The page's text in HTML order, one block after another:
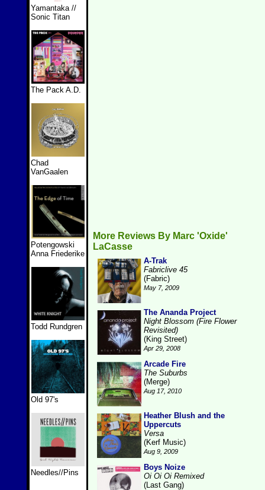
Yamantaka //
Sonic Titan
The Pack A.D.
Chad
VanGaalen
Potengowski
Anna Friederike
Todd Rundgren
Old 97's
Needles//Pins
More Reviews By Marc 'Oxide'
LaCasse
A-Trak
Fabriclive 45
(Fabric)
May 7, 2009
The Ananda Project
Night Blossom (Fire Flower
Revisited)
(King Street)
Apr 29, 2008
Arcade Fire
The Suburbs
(Merge)
Aug 17, 2010
Heather Blush and the
Uppercuts
Versa
(Kerf Music)
Aug 9, 2009
Boys Noize
Oi Oi Oi Remixed
(Last Gang)